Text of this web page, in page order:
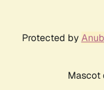
Protected by
Mascot